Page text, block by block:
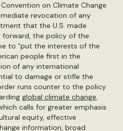
on Climate Change
revocation of any
that the U.S. made
forward, the policy of the
to “put the interests of the
people first in the
of any international
to damage or stifle the
runs counter to the policy
global climate change,
calls for greater emphasis
equity, effective
information, broad